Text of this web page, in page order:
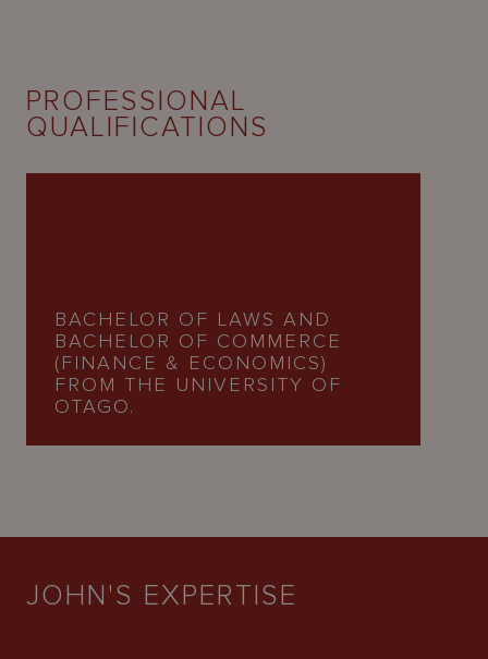
PROFESSIONAL
QUALIFICATIONS
BACHELOR OF LAWS AND
BACHELOR OF COMMERCE
(FINANCE & ECONOMICS)
FROM THE UNIVERSITY OF
OTAGO.
JOHN'S EXPERTISE